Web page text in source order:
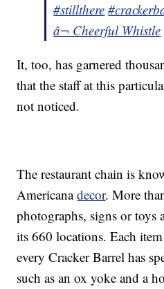
#stillthere
â¬ Cheerful Whistle
It, too, has garnered
that the staff at this
not noticed.
The restaurant chain is
Americanadecor. More
photographs, signs or toys
its 660 locations. Each
every Cracker Barrel has
such as an ox yoke and a